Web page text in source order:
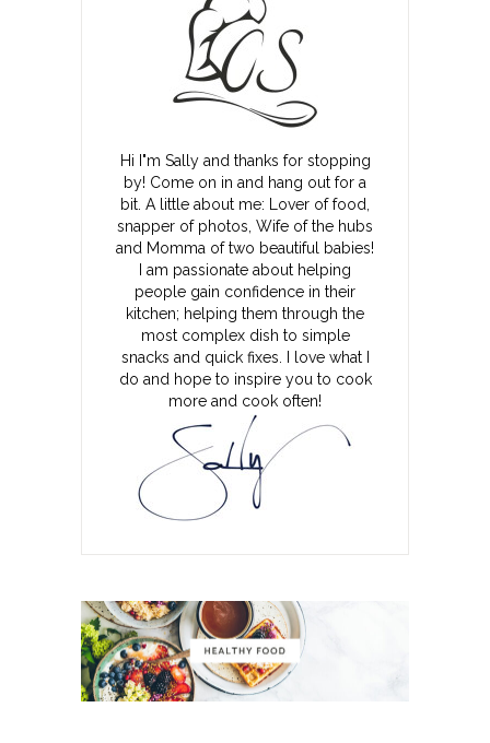
Hi I"m Sally and thanks for stopping
by! Come on in and hang out for a
bit. A little about me: Lover of food,
snapper of photos, Wife of the hubs
and Momma of two beautiful babies!
I am passionate about helping
people gain confidence in their
kitchen; helping them through the
most complex dish to simple
snacks and quick fixes. I love what I
do and hope to inspire you to cook
more and cook often!